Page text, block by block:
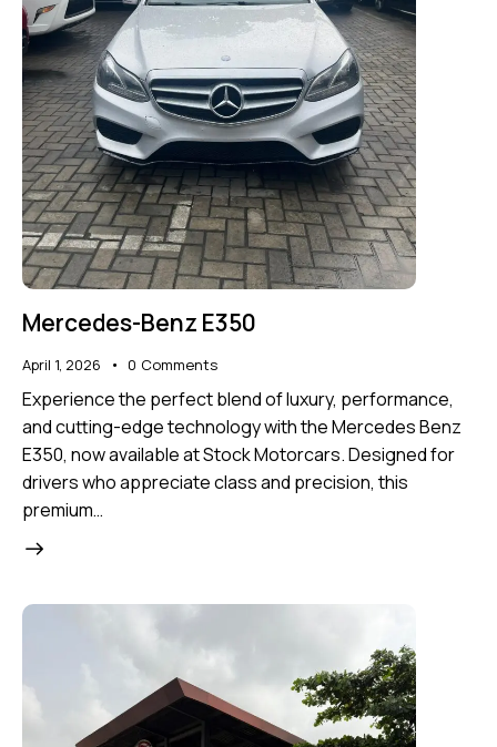
Mercedes-Benz E350
April 1, 2026 0 Comments
Experience the perfect blend of luxury, performance,
and cutting-edge technology with the Mercedes Benz
E350, now available at Stock Motorcars. Designed for
drivers who appreciate class and precision, this
premium…